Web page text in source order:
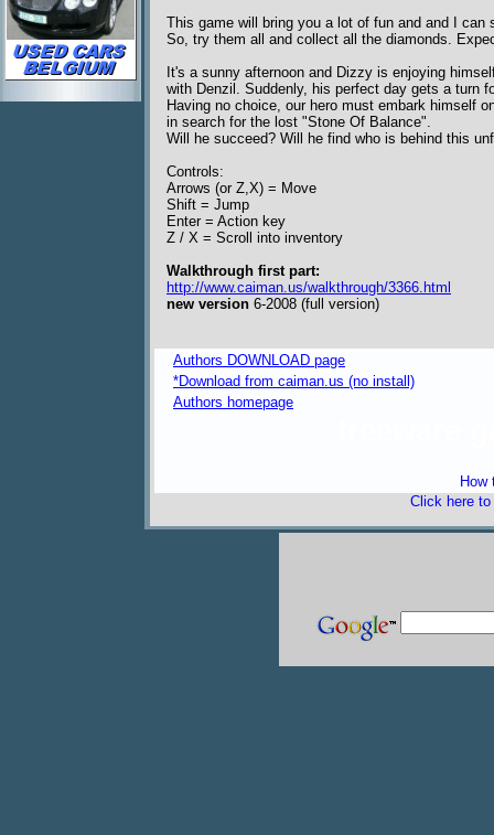
This game will bring you a lot of fun and and I
So, try them all and collect all the diamonds.
It's a sunny afternoon and Dizzy is enjoying
with Denzil. Suddenly, his perfect day gets a turn
Having no choice, our hero must embark himself
in search for the lost "Stone Of Balance".
Will he succeed? Will he find who is behind this
Controls:
Arrows (or Z,X) = Move
Shift = Jump
Enter = Action key
Z / X = Scroll into inventory
Walkthrough first part:
http://www.caiman.us/walkthrough/3366.html
new version 6-2008 (full version)
Authors DOWNLOAD page
*Download from caiman.us (no install)
Authors homepage
How
Click here